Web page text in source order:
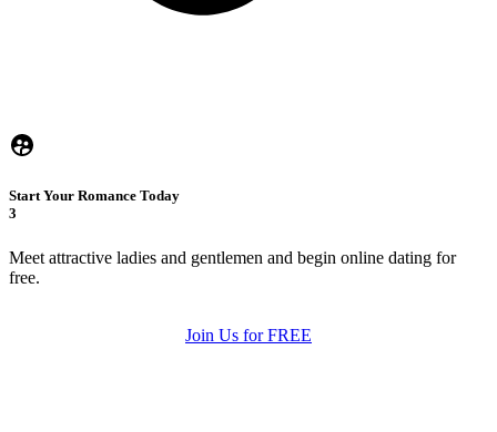
Start Your Romance Today
3
Meet attractive ladies and gentlemen and begin online dating for
free.
Join Us for FREE